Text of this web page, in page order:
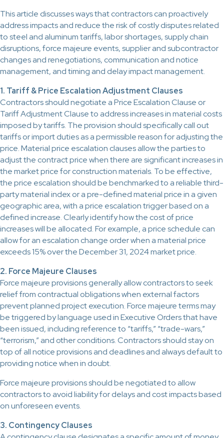
This article discusses ways that contractors can proactively
address impacts and reduce the risk of costly disputes related
to steel and aluminum tariffs, labor shortages, supply chain
disruptions, force majeure events, supplier and subcontractor
changes and renegotiations, communication and notice
management, and timing and delay impact management.
1. Tariff & Price Escalation Adjustment Clauses
Contractors should negotiate a Price Escalation Clause or
Tariff Adjustment Clause to address increases in material costs
imposed by tariffs. The provision should specifically call out
tariffs or import duties as a permissible reason for adjusting the
price. Material price escalation clauses allow the parties to
adjust the contract price when there are significant increases in
the market price for construction materials. To be effective,
the price escalation should be benchmarked to a reliable third-
party material index or a pre-defined material price in a given
geographic area, with a price escalation trigger based on a
defined increase. Clearly identify how the cost of price
increases will be allocated. For example, a price schedule can
allow for an escalation change order when a material price
exceeds 15% over the December 31, 2024 market price.
2. Force Majeure Clauses
Force majeure provisions generally allow contractors to seek
relief from contractual obligations when external factors
prevent planned project execution. Force majeure terms may
be triggered by language used in Executive Orders that have
been issued, including reference to “tariffs,” “trade-wars,”
“terrorism,” and other conditions. Contractors should stay on
top of all notice provisions and deadlines and always default to
providing notice when in doubt.
Force majeure provisions should be negotiated to allow
contractors to avoid liability for delays and cost impacts based
on unforeseen events.
3. Contingency Clauses